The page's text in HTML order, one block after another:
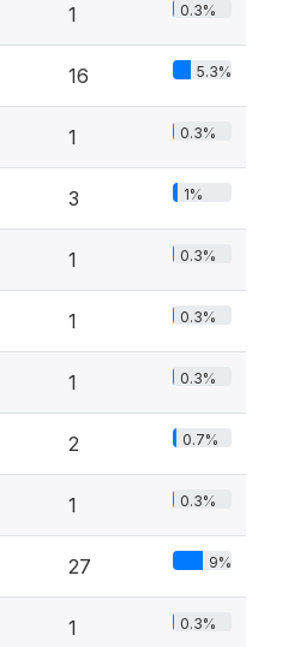
1 0.3%
16 5.3%
1 0.3%
3 1%
1 0.3%
1 0.3%
1 0.3%
2 0.7%
1 0.3%
27 9%
1 0.3%